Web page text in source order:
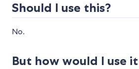
Should I use this?
No.
But how would I use